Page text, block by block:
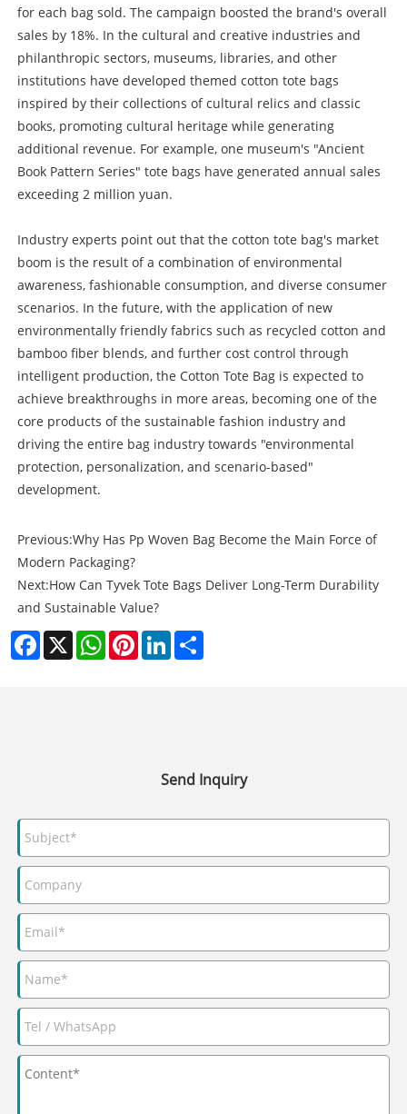
for each bag sold. The campaign boosted the brand's overall
sales by 18%. In the cultural and creative industries and
philanthropic sectors, museums, libraries, and other
institutions have developed themed cotton tote bags
inspired by their collections of cultural relics and classic
books, promoting cultural heritage while generating
additional revenue. For example, one museum's "Ancient
Book Pattern Series" tote bags have generated annual sales
exceeding 2 million yuan.
Industry experts point out that the cotton tote bag's market
boom is the result of a combination of environmental
awareness, fashionable consumption, and diverse consumer
scenarios. In the future, with the application of new
environmentally friendly fabrics such as recycled cotton and
bamboo fiber blends, and further cost control through
intelligent production, the Cotton Tote Bag is expected to
achieve breakthroughs in more areas, becoming one of the
core products of the sustainable fashion industry and
driving the entire bag industry towards "environmental
protection, personalization, and scenario-based"
development.
Previous:Why Has Pp Woven Bag Become the Main Force of
Modern Packaging?
Next:How Can Tyvek Tote Bags Deliver Long-Term Durability
and Sustainable Value?
Facebook
X WhatsAppPinterestLinkedIn
Send Inquiry